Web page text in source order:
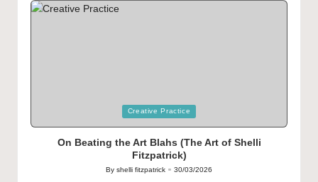
in
Creative Practice
On Beating the Art Blahs (The Art of Shelli
Fitzpatrick)
Posted
By shelli fitzpatrick 30/03/2026